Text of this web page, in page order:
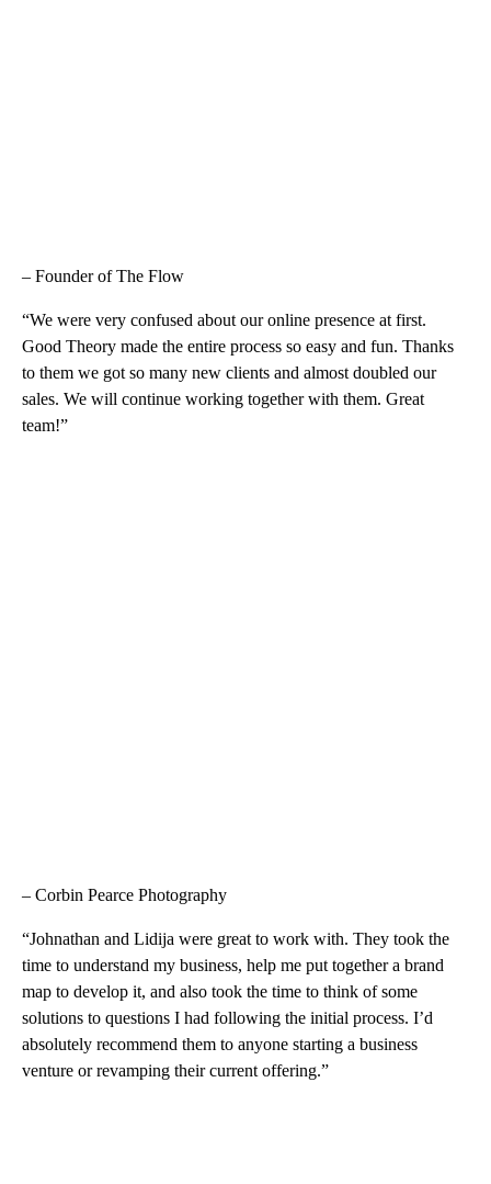
– Founder of The Flow
“We were very confused about our online presence at first.
Good Theory made the entire process so easy and fun. Thanks
to them we got so many new clients and almost doubled our
sales. We will continue working together with them. Great
team!”
– Corbin Pearce Photography
“Johnathan and Lidija were great to work with. They took the
time to understand my business, help me put together a brand
map to develop it, and also took the time to think of some
solutions to questions I had following the initial process. I’d
absolutely recommend them to anyone starting a business
venture or revamping their current offering.”